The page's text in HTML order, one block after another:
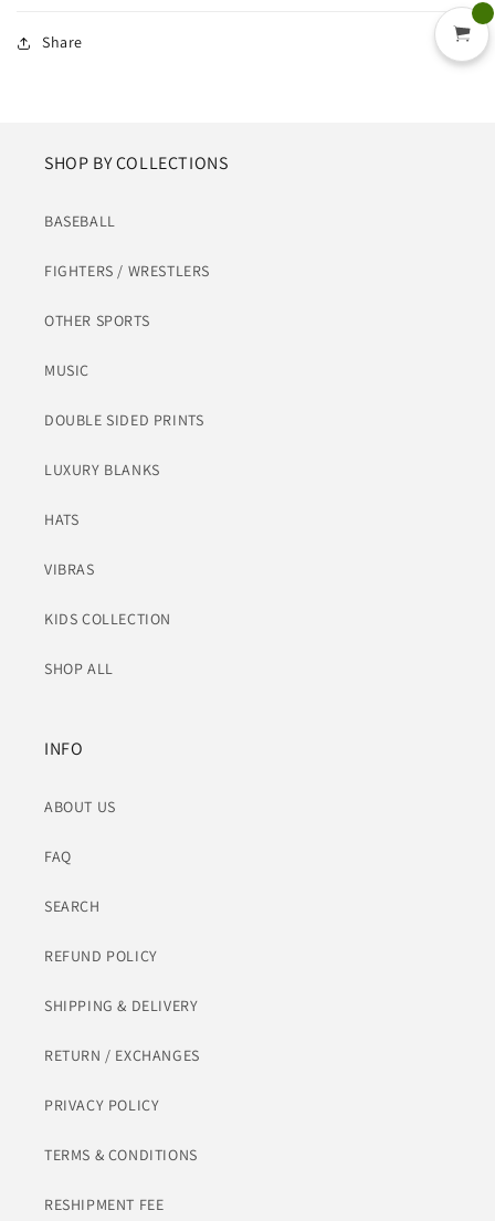
Share
SHOP BY COLLECTIONS
BASEBALL
FIGHTERS / WRESTLERS
OTHER SPORTS
MUSIC
DOUBLE SIDED PRINTS
LUXURY BLANKS
HATS
VIBRAS
KIDS COLLECTION
SHOP ALL
INFO
ABOUT US
FAQ
SEARCH
REFUND POLICY
SHIPPING & DELIVERY
RETURN / EXCHANGES
PRIVACY POLICY
TERMS & CONDITIONS
RESHIPMENT FEE